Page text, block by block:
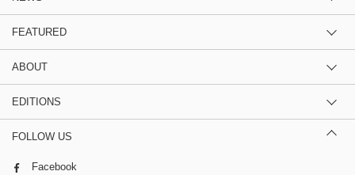
FEATURED
ABOUT
EDITIONS
FOLLOW US
Facebook